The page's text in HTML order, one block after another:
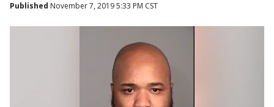
Published November 7, 2019 5:33 PM CST